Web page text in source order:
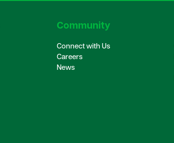
Community
Connect with Us
Careers
News